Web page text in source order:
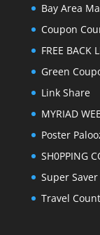
Bay Area
Coupon
FREE BACK
Green
Link Share
MYRIAD
Poster
SH0PPING
Super Saver
Travel